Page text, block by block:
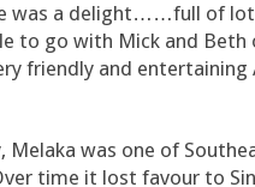
was a delight……full of
to go with Mick and Beth
friendly and entertaining
Melaka was one of
time it lost favour to